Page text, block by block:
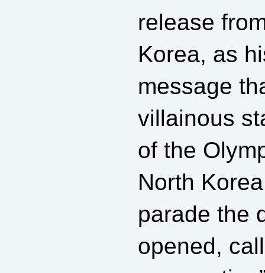
release
Korea, as
message
villainous
of the
North
parade the
opened,